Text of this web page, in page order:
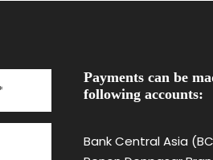
Payments can be
following accounts:
Bank Central Asia